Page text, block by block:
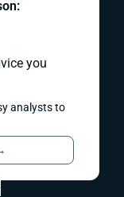
you
analysts to